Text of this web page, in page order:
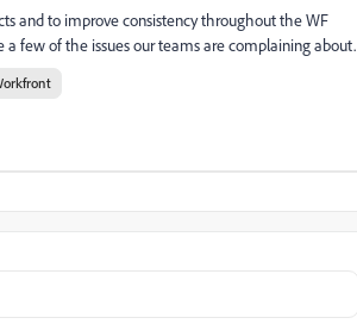
and to improve consistency throughout the WF
few of the issues our teams are complaining about.